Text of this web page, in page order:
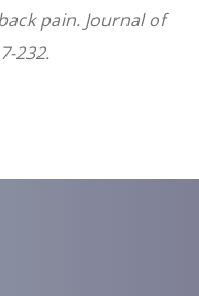
pain. Journal of
232.